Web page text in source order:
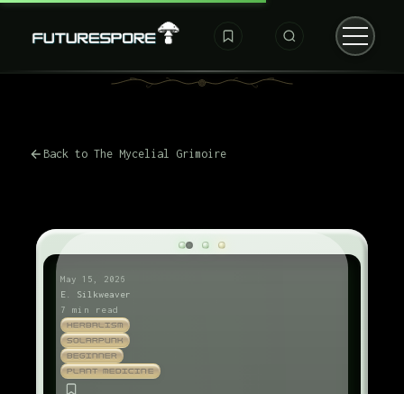
Back to The Mycelial Grimoire
May 15, 2026
E. Silkweaver
7 min read
HERBALISM
SOLARPUNK
BEGINNER
PLANT MEDICINE